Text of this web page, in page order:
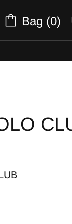
Bag (0)